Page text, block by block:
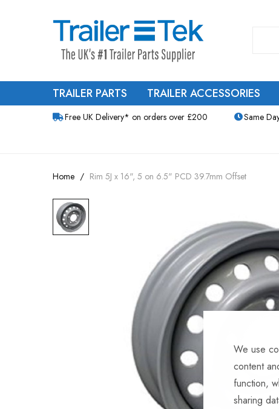
We use
content
function,
sharing
TRAILER PARTS TRAILER ACCESSORIES
Free UK Delivery* on orders over £200 Same
Home Rim 5J x 16", 5 on 6.5" PCD 39.7mm Offset
Skip
to